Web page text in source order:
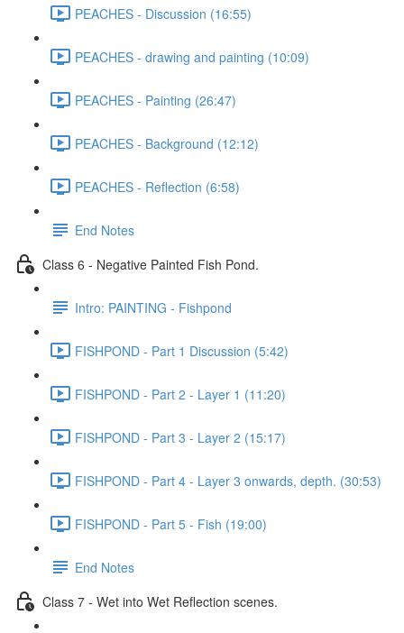
PEACHES - Discussion (16:55)
PEACHES - drawing and painting (10:09)
PEACHES - Painting (26:47)
PEACHES - Background (12:12)
PEACHES - Reflection (6:58)
End Notes
Class 6 - Negative Painted Fish Pond.
Intro: PAINTING - Fishpond
FISHPOND - Part 1 Discussion (5:42)
FISHPOND - Part 2 - Layer 1 (11:20)
FISHPOND - Part 3 - Layer 2 (15:17)
FISHPOND - Part 4 - Layer 3 onwards, depth. (30:53)
FISHPOND - Part 5 - Fish (19:00)
End Notes
Class 7 - Wet into Wet Reflection scenes.